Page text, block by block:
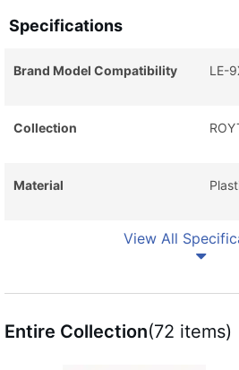
Specifications
Brand Model Compatibility LE-
Collection
Material
View All
Entire Collection(72 items)